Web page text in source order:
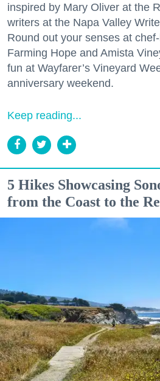
inspired by Mary Oliver at the
writers at the Napa Valley
Round out your senses at
Farming Hope and Amista
fun at Wayfarer’s Vineyard
anniversary weekend.
Keep reading...
5 Hikes Showcasing
from the Coast to the